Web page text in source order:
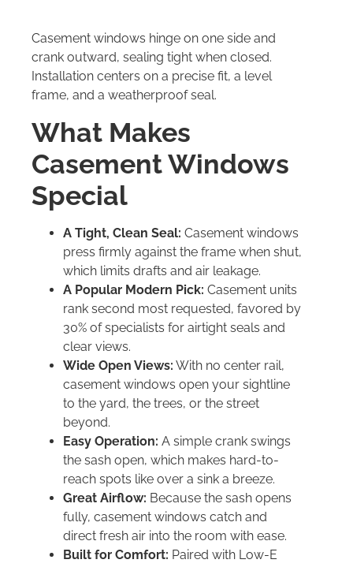
Casement windows hinge on one side and
crank outward, sealing tight when closed.
Installation centers on a precise fit, a level
frame, and a weatherproof seal.
What Makes
Casement Windows
Special
A Tight, Clean Seal: Casement windows
press firmly against the frame when shut,
which limits drafts and air leakage.
A Popular Modern Pick: Casement units
rank second most requested, favored by
30% of specialists for airtight seals and
clear views.
Wide Open Views: With no center rail,
casement windows open your sightline
to the yard, the trees, or the street
beyond.
Easy Operation: A simple crank swings
the sash open, which makes hard-to-
reach spots like over a sink a breeze.
Great Airflow: Because the sash opens
fully, casement windows catch and
direct fresh air into the room with ease.
Built for Comfort: Paired with Low-E